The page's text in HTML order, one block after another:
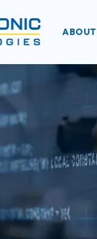
ABOUT